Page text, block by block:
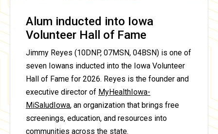
Alum inducted into Iowa
Volunteer Hall of Fame
Jimmy Reyes (10DNP, 07MSN, 04BSN) is one of
seven Iowans inducted into the Iowa Volunteer
Hall of Fame for 2026. Reyes is the founder and
executive director of MyHealthIowa-
MiSaludIowa, an organization that brings free
screenings, education, and resources into
communities across the state.